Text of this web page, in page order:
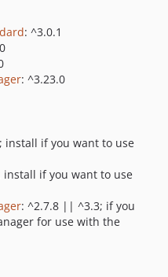
: ^3.0.1
: ^3.23.0
install if you want to use
install if you want to use
: ^2.7.8 || ^3.3; if you
for use with the